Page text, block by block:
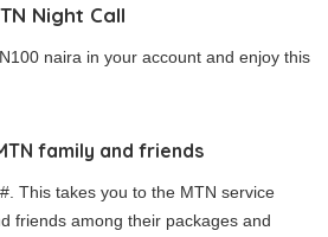
Night Call
naira in your account and enjoy this
family and friends
This takes you to the MTN service
friends among their packages and